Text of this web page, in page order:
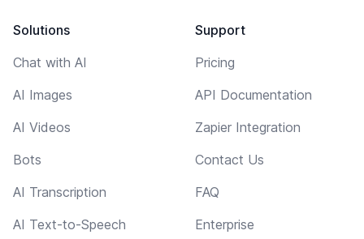
Solutions
Chat with AI
AI Images
AI Videos
Bots
AI Transcription
AI Text-to-Speech
Support
Pricing
API Documentation
Zapier Integration
Contact Us
FAQ
Enterprise